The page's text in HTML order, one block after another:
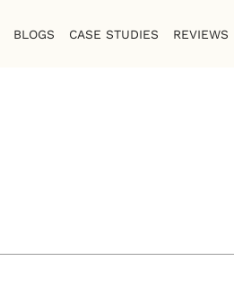
BLOGS CASE STUDIES REVIEWS